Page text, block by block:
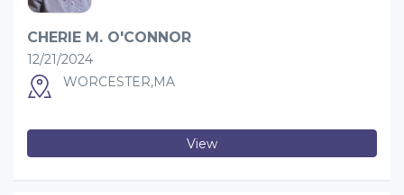
CHERIE M. O'CONNOR
12/21/2024
WORCESTER,MA
View